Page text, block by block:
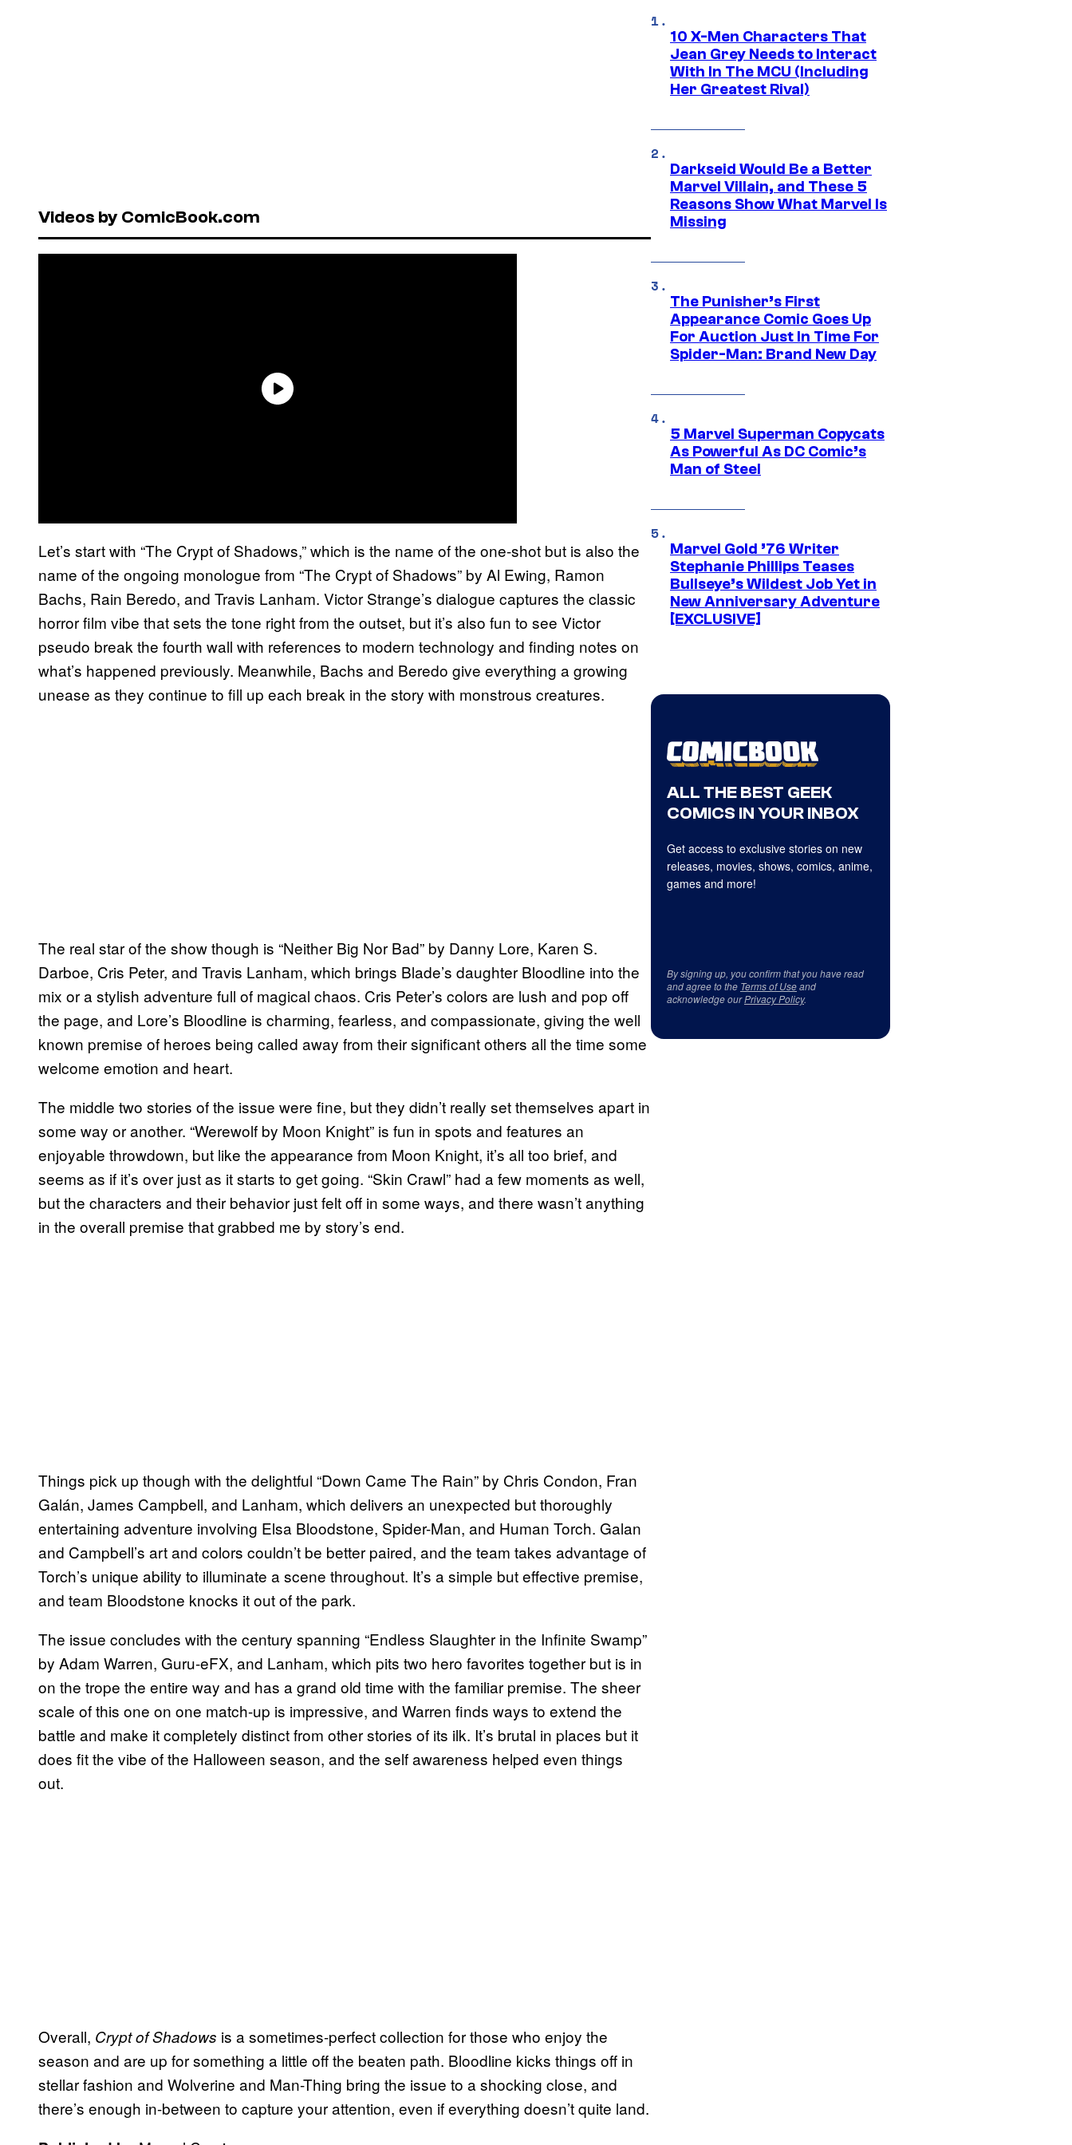
Videos by ComicBook.com
Let’s start with “The Crypt of Shadows,” which is the name of the one-shot but is also the
name of the ongoing monologue from “The Crypt of Shadows” by Al Ewing, Ramon
Bachs, Rain Beredo, and Travis Lanham. Victor Strange’s dialogue captures the classic
horror film vibe that sets the tone right from the outset, but it’s also fun to see Victor
pseudo break the fourth wall with references to modern technology and finding notes on
what’s happened previously. Meanwhile, Bachs and Beredo give everything a growing
unease as they continue to fill up each break in the story with monstrous creatures.
The real star of the show though is “Neither Big Nor Bad” by Danny Lore, Karen S.
Darboe, Cris Peter, and Travis Lanham, which brings Blade’s daughter Bloodline into the
mix or a stylish adventure full of magical chaos. Cris Peter’s colors are lush and pop off
the page, and Lore’s Bloodline is charming, fearless, and compassionate, giving the well
known premise of heroes being called away from their significant others all the time some
welcome emotion and heart.
The middle two stories of the issue were fine, but they didn’t really set themselves apart in
some way or another. “Werewolf by Moon Knight” is fun in spots and features an
enjoyable throwdown, but like the appearance from Moon Knight, it’s all too brief, and
seems as if it’s over just as it starts to get going. “Skin Crawl” had a few moments as well,
but the characters and their behavior just felt off in some ways, and there wasn’t anything
in the overall premise that grabbed me by story’s end.
Things pick up though with the delightful “Down Came The Rain” by Chris Condon, Fran
Galán, James Campbell, and Lanham, which delivers an unexpected but thoroughly
entertaining adventure involving Elsa Bloodstone, Spider-Man, and Human Torch. Galan
and Campbell’s art and colors couldn’t be better paired, and the team takes advantage of
Torch’s unique ability to illuminate a scene throughout. It’s a simple but effective premise,
and team Bloodstone knocks it out of the park.
The issue concludes with the century spanning “Endless Slaughter in the Infinite Swamp”
by Adam Warren, Guru-eFX, and Lanham, which pits two hero favorites together but is in
on the trope the entire way and has a grand old time with the familiar premise. The sheer
scale of this one on one match-up is impressive, and Warren finds ways to extend the
battle and make it completely distinct from other stories of its ilk. It’s brutal in places but it
does fit the vibe of the Halloween season, and the self awareness helped even things
out.
Overall, Crypt of Shadows is a sometimes-perfect collection for those who enjoy the
season and are up for something a little off the beaten path. Bloodline kicks things off in
stellar fashion and Wolverine and Man-Thing bring the issue to a shocking close, and
there’s enough in-between to capture your attention, even if everything doesn’t quite land.
10 X-Men Characters That
Jean Grey Needs to Interact
With In The MCU (Including
Her Greatest Rival)
Darkseid Would Be a Better
Marvel Villain, and These 5
Reasons Show What Marvel Is
Missing
The Punisher’s First
Appearance Comic Goes Up
For Auction Just In Time For
Spider-Man: Brand New Day
5 Marvel Superman Copycats
As Powerful As DC Comic’s
Man of Steel
Marvel Gold ’76 Writer
Stephanie Phillips Teases
Bullseye’s Wildest Job Yet in
New Anniversary Adventure
[EXCLUSIVE]
ALL THE BEST GEEK
COMICS IN YOUR INBOX
Get access to exclusive stories on new
releases, movies, shows, comics, anime,
games and more!
By signing up, you confirm that you have read
and agree to the Terms of Useand
acknowledge ourPrivacy Policy.